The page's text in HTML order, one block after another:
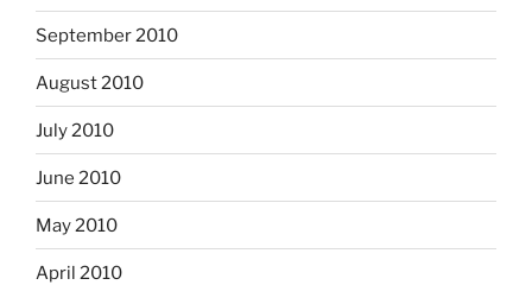
September 2010
August 2010
July 2010
June 2010
May 2010
April 2010